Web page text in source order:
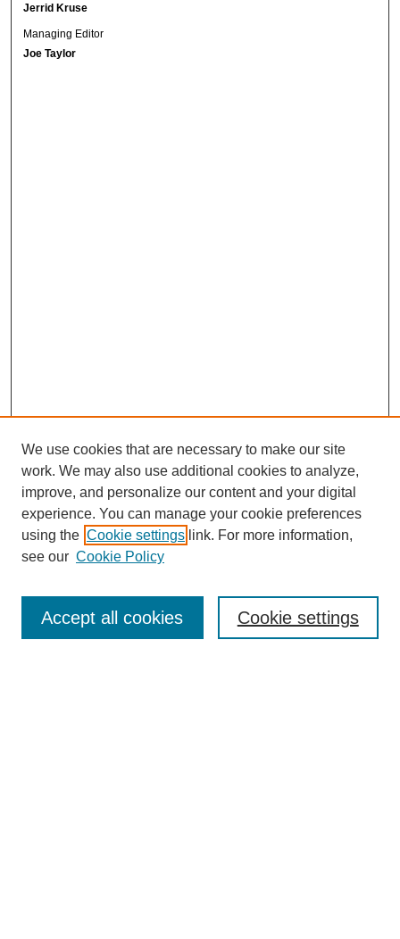
Jerrid Kruse
Managing Editor
Joe Taylor
Journal Home
About This Journal
We use cookies that are necessary to make our site
work. We may also use additional cookies to analyze,
improve, and personalize our content and your digital
experience. You can manage your cookie preferences
using the Cookie settings link. For more information,
see our Cookie Policy
Cookie settings
Accept all cookies